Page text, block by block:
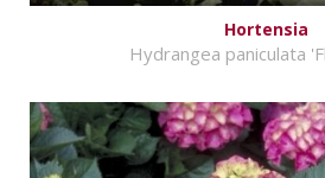
Hortensia
Hydrangea paniculata